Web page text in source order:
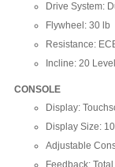
Drive System:
Flywheel: 30 lb
Resistance:
Incline: 20
CONSOLE
Display:
Display Size:
Adjustable